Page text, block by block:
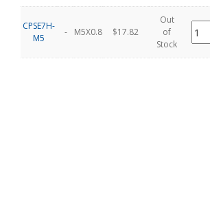
CPSE7H-
M5
- M5X0.8 $17.82
Out
of
Stock